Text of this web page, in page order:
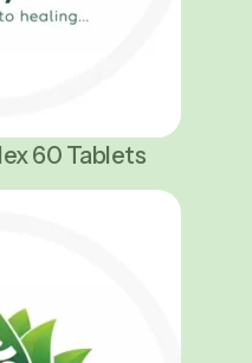
60 Tablets